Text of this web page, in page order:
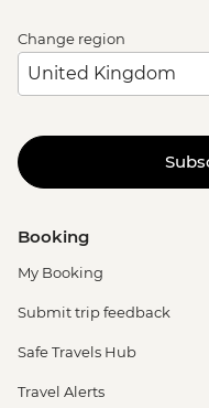
Change region
Booking
My Booking
Submit trip feedback
Safe Travels Hub
Travel Alerts